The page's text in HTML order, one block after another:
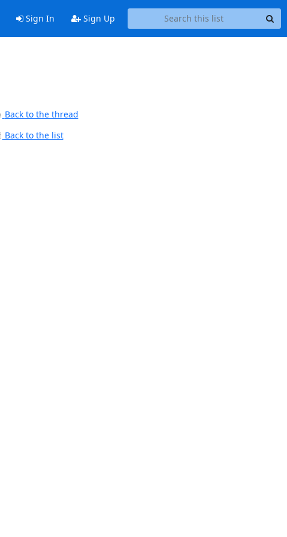
Sign In Sign Up
Back to the thread
Back to the list